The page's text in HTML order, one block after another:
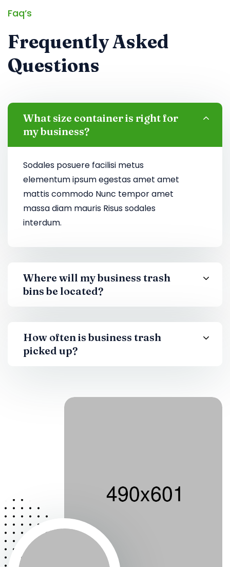
Faq’s
Frequently Asked
Questions
What size container is right for
my business?
Sodales posuere facilisi metus
elementum ipsum egestas amet amet
mattis commodo Nunc tempor amet
massa diam mauris Risus sodales
interdum.
Where will my business trash
bins be located?
How often is business trash
picked up?